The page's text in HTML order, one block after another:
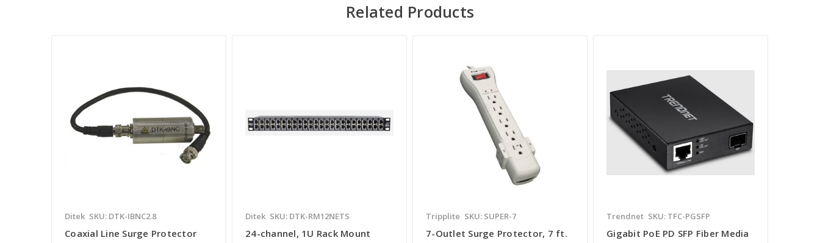
Related Products
Ditek SKU: DTK-IBNC2.8
Coaxial Line Surge Protector
Ditek SKU: DTK-RM12NETS
24-channel, 1U Rack Mount
Tripplite SKU: SUPER-7
7-Outlet Surge Protector, 7 ft.
Trendnet SKU: TFC-PGSFP
Gigabit PoE PD SFP Fiber Media